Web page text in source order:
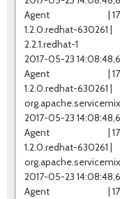
Agent | 175 -
1.2.0.redhat-630261
2.2.1.redhat-1
2017-05-23
Agent | 175 -
1.2.0.redhat-630261 |
2017-05-23
Agent | 175 -
1.2.0.redhat-630261 |
2017-05-23
Agent | 175 -